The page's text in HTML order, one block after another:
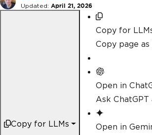
Updated: April 21, 2026
Copy for LLMs
Copy for
Copy page
Open in
Ask
Open in